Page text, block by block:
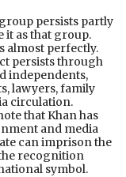
persists partly
it as that group.
almost perfectly.
persists through
independents,
lawyers, family
circulation.
that Khan has
and media
can imprison the
recognition
symbol.